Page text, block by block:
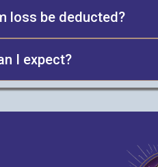
loss be deducted?
I expect?
quality